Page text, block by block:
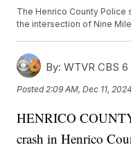
The Henrico County Police
the intersection of Nine
By: WTVR CBS
Posted 2:09 AM, Dec 11, 2024
HENRICO
crash in Henrico